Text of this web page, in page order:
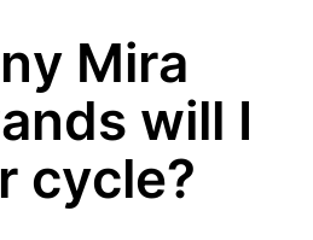
Mira
will I
cycle?